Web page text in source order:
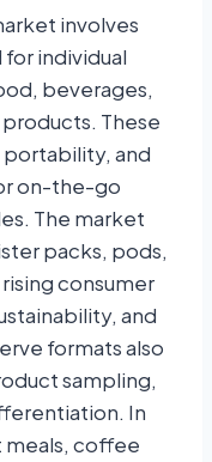
involves
individual
beverages,
These
and
on-the-go
The market
packs, pods,
consumer
and
formats also
sampling,
In
coffee